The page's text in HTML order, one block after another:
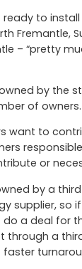
to
Fremantle,
– “pretty
by the
of owners.
want to
or
by a
supplier, so
a deal for
through a